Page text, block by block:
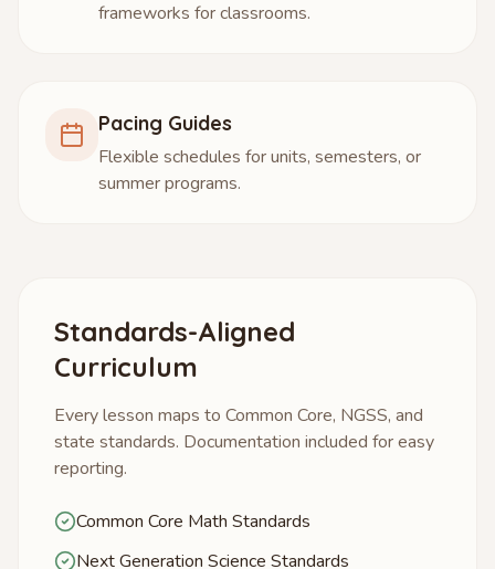
frameworks for classrooms.
Pacing Guides
Flexible schedules for units, semesters, or
summer programs.
Standards-Aligned
Curriculum
Every lesson maps to Common Core, NGSS, and
state standards. Documentation included for easy
reporting.
Common Core Math Standards
Next Generation Science Standards